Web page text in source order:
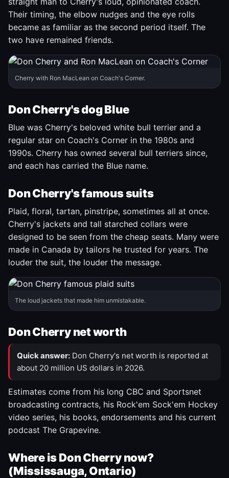
Their timing, the elbow nudges and the eye rolls
became as familiar as the second period itself. The
two have remained friends.
Cherry with Ron MacLean on Coach's Corner.
Don Cherry's dog Blue
Blue was Cherry's beloved white bull terrier and a
regular star on Coach's Corner in the 1980s and
1990s. Cherry has owned several bull terriers since,
and each has carried the Blue name.
Don Cherry's famous suits
Plaid, floral, tartan, pinstripe, sometimes all at once.
Cherry's jackets and tall starched collars were
designed to be seen from the cheap seats. Many were
made in Canada by tailors he trusted for years. The
louder the suit, the louder the message.
The loud jackets that made him unmistakable.
Don Cherry net worth
Quick answer: Don Cherry's net worth is reported at
about 20 million US dollars in 2026.
Estimates come from his long CBC and Sportsnet
broadcasting contracts, his Rock'em Sock'em Hockey
video series, his books, endorsements and his current
podcast The Grapevine.
Where is Don Cherry now?
(Mississauga, Ontario)